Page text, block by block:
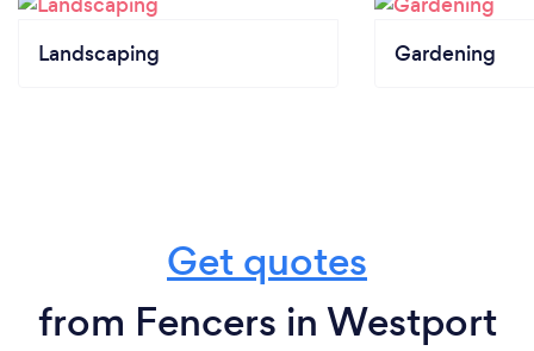
Landscaping Gardening
Get quotes
from Fencers in Westport